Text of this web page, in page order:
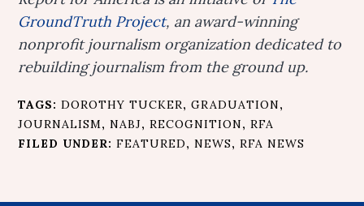
GroundTruth Project, an award-winning
nonprofit journalism organization dedicated to
rebuilding journalism from the ground up.
TAGS:DOROTHY TUCKER,GRADUATION,
JOURNALISM,NABJ,RECOGNITION,RFA
FILED UNDER:FEATURED,NEWS,RFA NEWS